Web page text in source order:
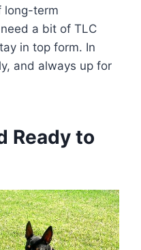
long-term
a bit of TLC
in top form. In
and always up for
Ready to